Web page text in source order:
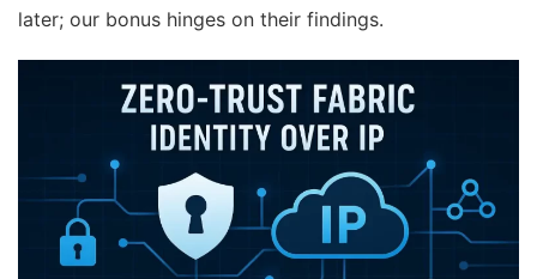
later; our bonus hinges on their findings.